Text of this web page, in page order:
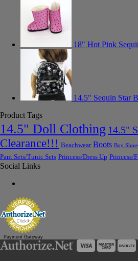
18" Hot Pink
14.5" Sequin Star
Product Tags
14.5" Doll Clothing 14.5"
Clearance!!! Beachwear Boots Boy
Pant Sets/Tunic Sets Princess/Dress Up Princess/
Social Links
Payment Gateway